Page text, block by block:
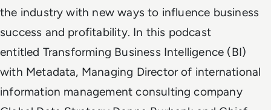
the industry with new ways to influence business
success and profitability. In this podcast
entitled Transforming Business Intelligence (BI)
with Metadata, Managing Director of international
information management consulting company